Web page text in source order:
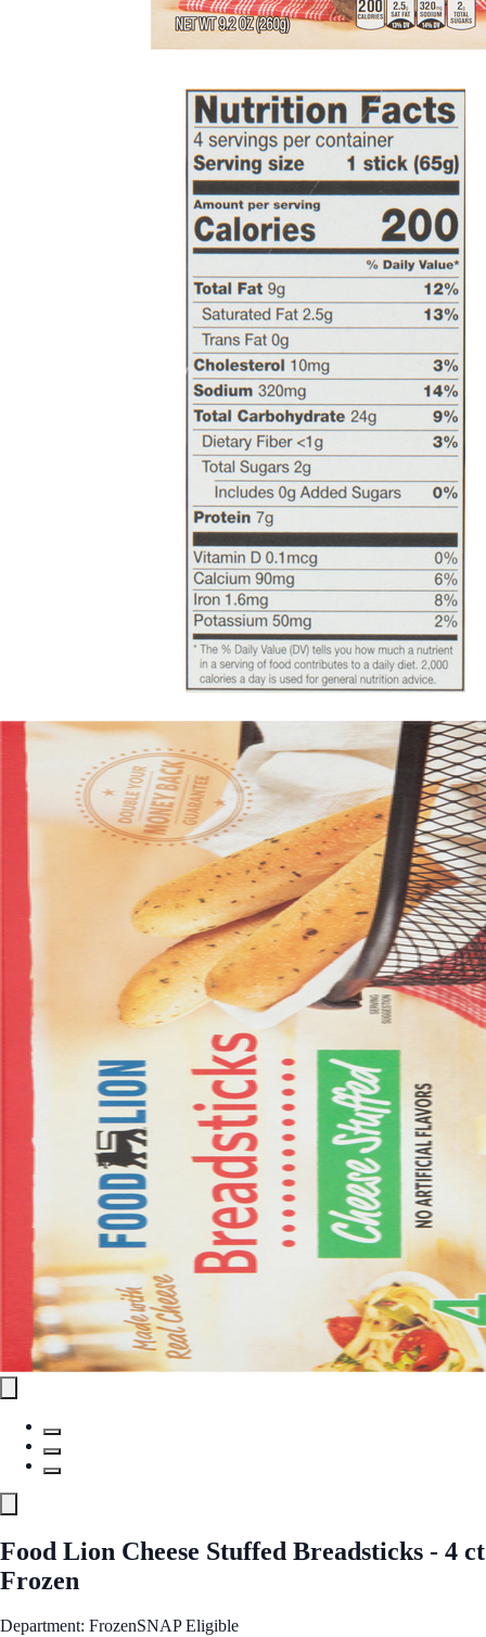
Food Lion Cheese Stuffed Breadsticks - 4 ct
Frozen
Department: FrozenSNAP Eligible